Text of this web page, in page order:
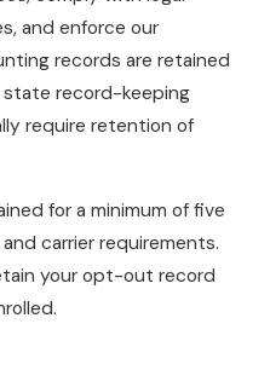
and enforce our
records are retained
state record-keeping
require retention of
for a minimum of five
carrier requirements.
your opt-out record